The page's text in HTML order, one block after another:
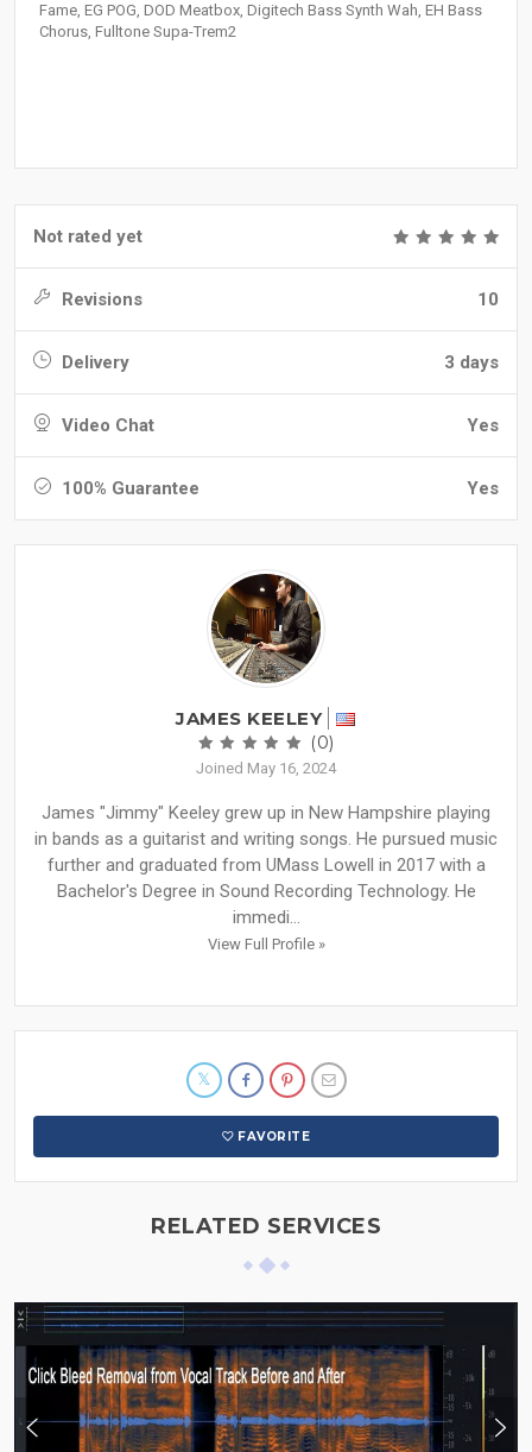
Fame, EG POG, DOD Meatbox, Digitech Bass Synth Wah, EH Bass
Chorus, Fulltone Supa-Trem2
Not rated yet
Revisions 10
Delivery 3 days
Video Chat Yes
100% Guarantee Yes
JAMES KEELEY
(0)
Joined May 16, 2024
James "Jimmy" Keeley grew up in New Hampshire playing
in bands as a guitarist and writing songs. He pursued music
further and graduated from UMass Lowell in 2017 with a
Bachelor's Degree in Sound Recording Technology. He
immedi...
View Full Profile »
FAVORITE
RELATED SERVICES